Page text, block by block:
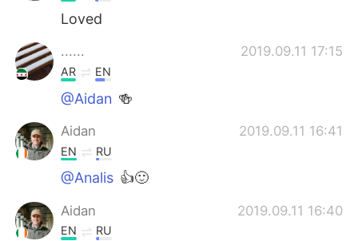
Indonesia
Türkçe
Português
Loved
...... 2019.09.11 17:15
AR EN
@Aidan 🍻
Aidan 2019.09.11 16:41
EN RU
@Analis 👍🙂
Aidan 2019.09.11 16:40
EN RU